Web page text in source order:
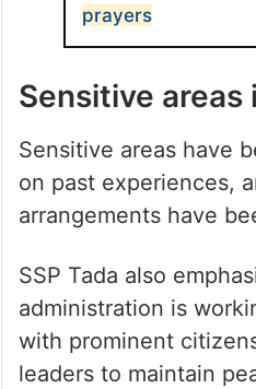
prayers
Sensitive
Sensitive areas have
on past experiences,
arrangements have
SSP Tada also
administration is
with prominent
leaders to maintain